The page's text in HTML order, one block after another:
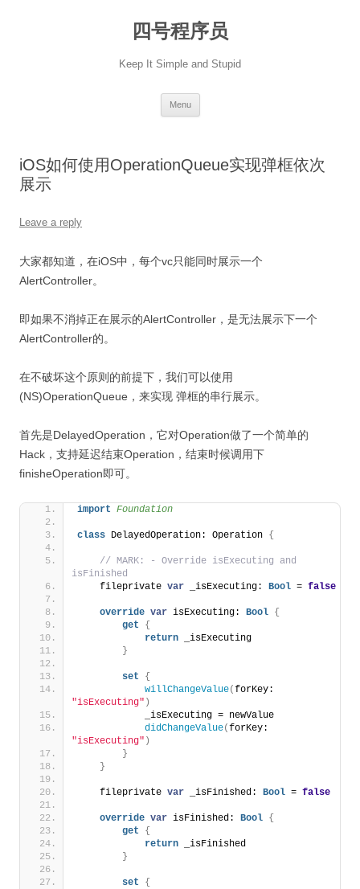
四号程序员
Keep It Simple and Stupid
Menu
iOS如何使用OperationQueue实现弹框依次
展示
Leave a reply
大家都知道，在iOS中，每个vc只能同时展示一个
AlertController。
即如果不消掉正在展示的AlertController，是无法展示下一个
AlertController的。
在不破坏这个原则的前提下，我们可以使用
(NS)OperationQueue，来实现 弹框的串行展示。
首先是DelayedOperation，它对Operation做了一个简单的
Hack，支持延迟结束Operation，结束时候调用下
finisheOperation即可。
import Foundation
class DelayedOperation: Operation {
// MARK: - Override isExecuting and
isFinished
    fileprivate
var _isExecuting: Bool = false
override var isExecuting: Bool {
get
{
return _isExecuting
}
set
{
willChangeValue(
"isExecuting" )
            _isExecuting = newValue
didChangeValue(
"isExecuting" )
}
}
    fileprivate
var _isFinished: Bool = false
override var isFinished: Bool {
get
{
return _isFinished
}
set
{